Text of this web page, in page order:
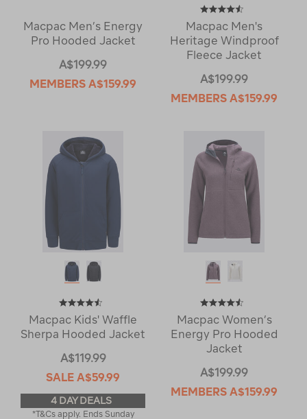
Macpac Men’s Energy
Pro Hooded Jacket
A$199.99
MEMBERS A$159.99
Macpac Men's
Heritage Windproof
Fleece Jacket
A$199.99
MEMBERS A$159.99
Macpac Kids' Waffle
Sherpa Hooded Jacket
A$119.99
SALE A$59.99
4 DAY DEALS
*T&Cs apply. Ends Sunday
Macpac Women’s
Energy Pro Hooded
Jacket
A$199.99
MEMBERS A$159.99